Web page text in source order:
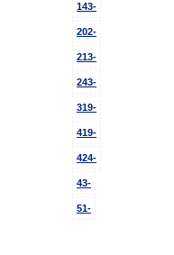
143-
202-
213-
243-
319-
419-
424-
43-
51-